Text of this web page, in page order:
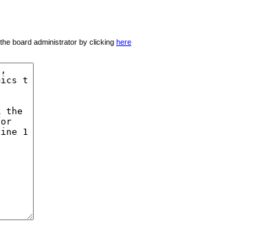
board administrator by clicking here